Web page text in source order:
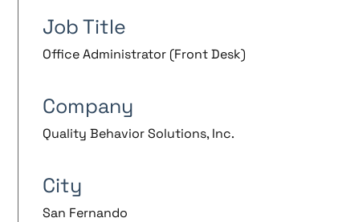
Job Title
Office Administrator (Front Desk)
Company
Quality Behavior Solutions, Inc.
City
San Fernando